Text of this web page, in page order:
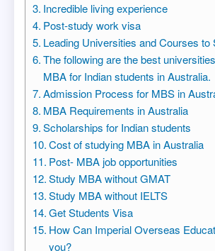
Incredible living experience
Post-study work visa
Leading Universities and Courses to
The following are the best
MBA for Indian students in Australia.
Admission Process for MBS in
MBA Requirements in Australia
Scholarships for Indian students
Cost of studying MBA in Australia
Post- MBA job opportunities
Study MBA without GMAT
Study MBA without IELTS
Get Students Visa
How Can Imperial Overseas
you?